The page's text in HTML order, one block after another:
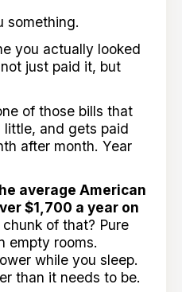
something.
you actually looked
just paid it, but
of those bills that
little, and gets paid
after month. Year
average American
$1,700 a year on
of that? Pure
empty rooms.
while you sleep.
than it needs to be.